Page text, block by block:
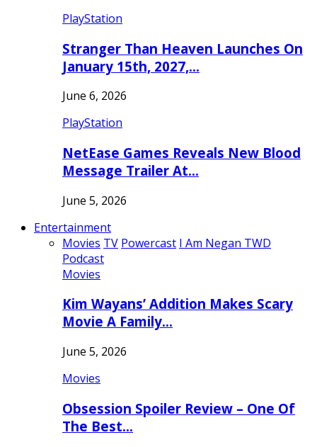
PlayStation
Stranger Than Heaven Launches On
January 15th, 2027,…
June 6, 2026
PlayStation
NetEase Games Reveals New Blood
Message Trailer At…
June 5, 2026
Entertainment
Movies TV Powercast I Am Negan TWD
Podcast
Movies
Kim Wayans’ Addition Makes Scary
Movie A Family…
June 5, 2026
Movies
Obsession Spoiler Review – One Of
The Best…